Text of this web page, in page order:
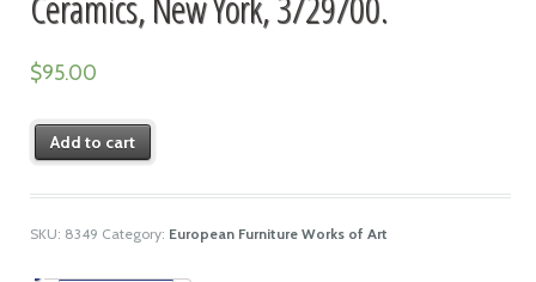
$95.00
Add to cart
SKU: 8349 Category: European Furniture Works of Art